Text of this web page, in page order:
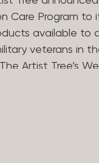
Care Program to
available to
veterans in
Artist Tree’s
in offering
the financial